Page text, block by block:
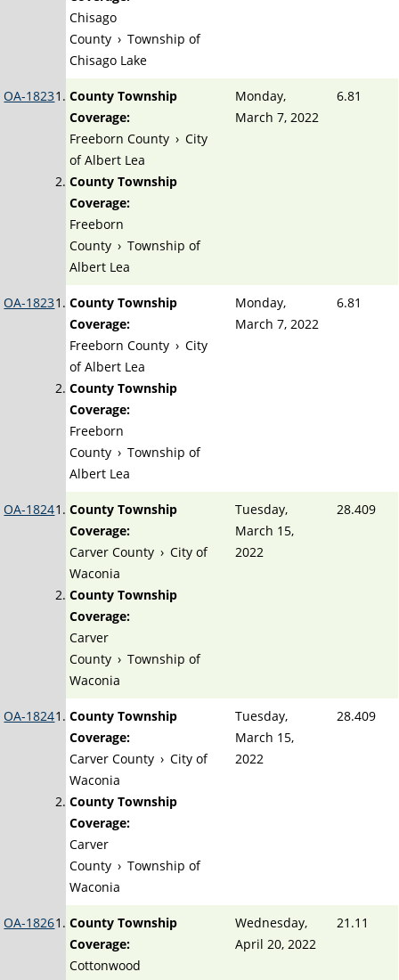
Chisago
County › Township of
Chisago Lake
OA-1823
County Township
Coverage:
Freeborn County › City
of Albert Lea
County Township
Coverage:
Freeborn
County › Township of
Albert Lea
Monday,
March 7, 2022
6.81
OA-1823
County Township
Coverage:
Freeborn County › City
of Albert Lea
County Township
Coverage:
Freeborn
County › Township of
Albert Lea
Monday,
March 7, 2022
6.81
OA-1824
County Township
Coverage:
Carver County › City of
Waconia
County Township
Coverage:
Carver
County › Township of
Waconia
Tuesday,
March 15,
2022
28.409
OA-1824
County Township
Coverage:
Carver County › City of
Waconia
County Township
Coverage:
Carver
County › Township of
Waconia
Tuesday,
March 15,
2022
28.409
OA-1826
County Township
Coverage:
Cottonwood
Wednesday,
April 20, 2022
21.11